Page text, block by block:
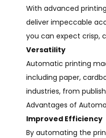
With advanced
deliver impeccable
you can expect crisp,
Versatility
Automatic printing
including paper,
industries, from
Advantages of
Improved Efficiency
By automating the